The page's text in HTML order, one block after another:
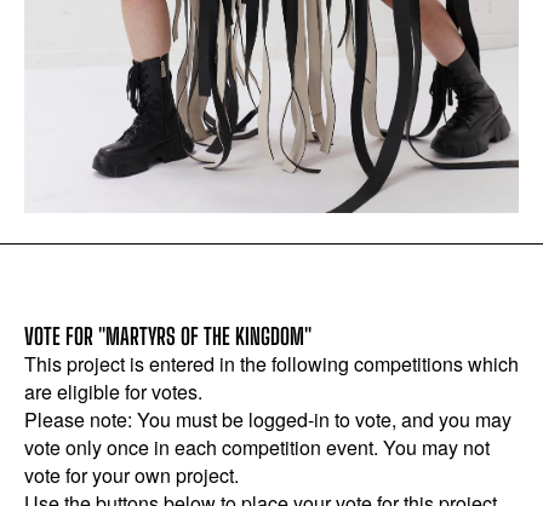
VOTE FOR "MARTYRS OF THE KINGDOM"
This project is entered in the following competitions which
are eligible for votes.
Please note: You must be logged-in to vote, and you may
vote only once in each competition event. You may not
vote for your own project.